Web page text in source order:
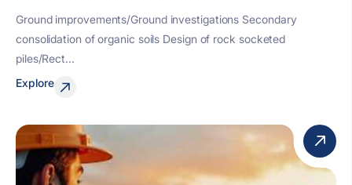
Ground improvements/Ground investigations Secondary
consolidation of organic soils Design of rock socketed
piles/Rect...
Explore